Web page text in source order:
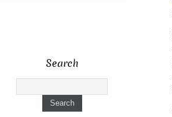
Search